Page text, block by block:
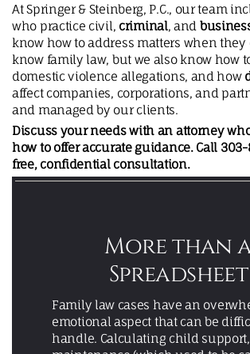
At Springer & Steinberg, P.C., our team
who practice civil, criminal, and
know how to address matters when they
know family law, but we also know how
domestic violence allegations, and how
affect companies, corporations, and
and managed by our clients.
Discuss your needs with an attorney
how to offer accurate guidance. Call
free, confidential consultation.
More than
Spreadsheet
Family law cases have an
emotional aspect that can be
handle. Calculating child